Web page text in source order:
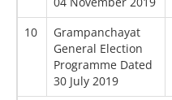
10
Grampanchayat
General Election
Programme Dated
30 July 2019